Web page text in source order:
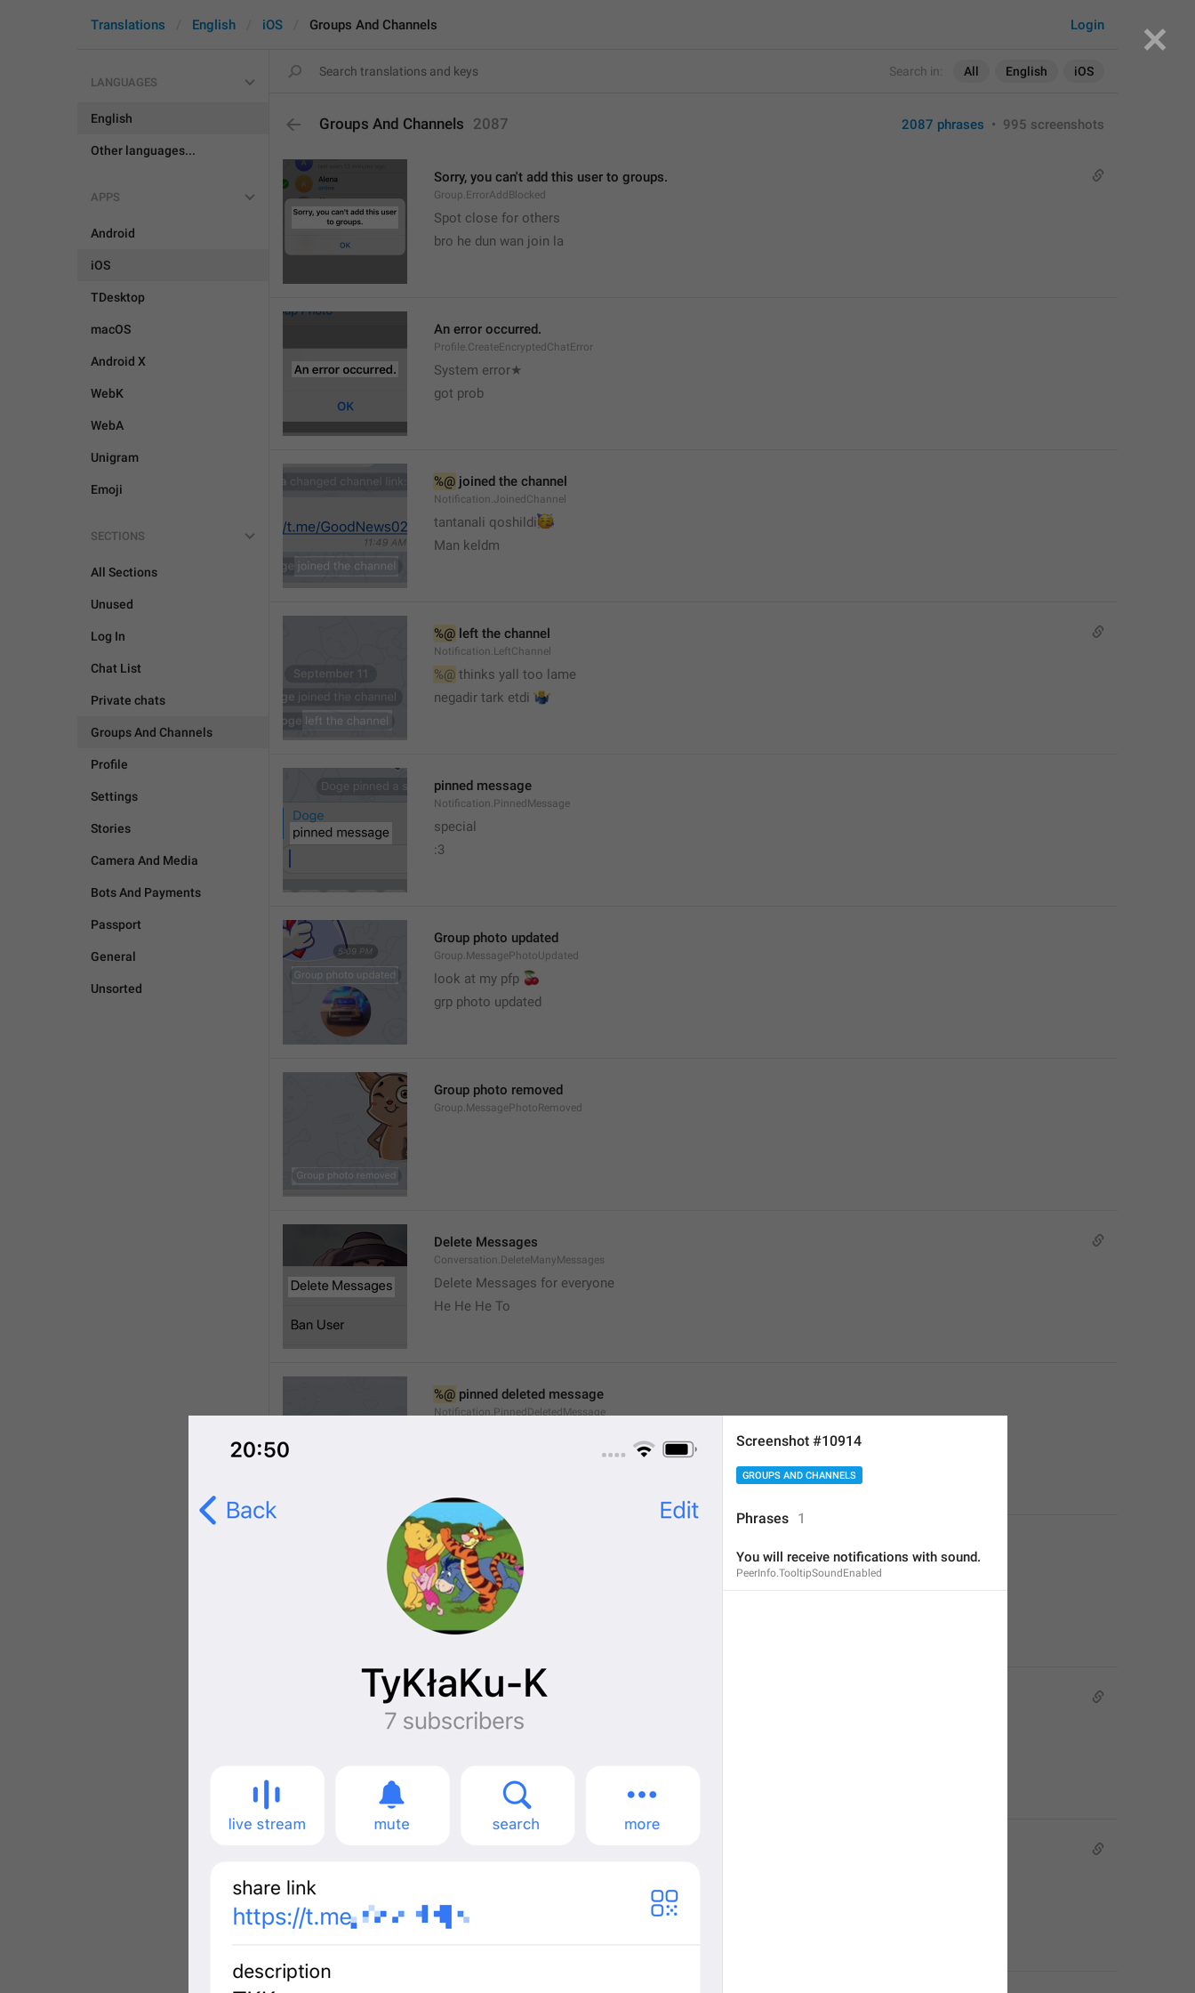
Search in: All English iOS
Login
Translations English iOS Groups And Channels
LANGUAGES
English
Other languages...
APPS
Android
iOS
TDesktop
macOS
Android X
WebK
WebA
Unigram
Emoji
SECTIONS
All Sections
Unused
Log In
Chat List
Private chats
Groups And Channels
Profile
Settings
Stories
Camera And Media
Bots And Payments
Passport
General
Unsorted
Groups And Channels 2087 2087 phrases • 995 screenshots
Sorry, you can't add this user to groups.
Group.ErrorAddBlocked
Spot close for others
bro he dun wan join la
An error occurred.
Profile.CreateEncryptedChatError
System error★
got prob
%@ joined the channel
Notification.JoinedChannel
tantanali qoshildi
🥳
Man keldm
%@ left the channel
Notification.LeftChannel
%@ thinks yall too lame
negadir tark etdi
🤷‍♂️
pinned message
Notification.PinnedMessage
special
:3
Group photo updated
Group.MessagePhotoUpdated
look at my pfp
🍒
grp photo updated
Group photo removed
Group.MessagePhotoRemoved
Delete Messages
Conversation.DeleteManyMessages
Delete Messages for everyone
He He He To
%@ pinned deleted message
Notification.PinnedDeletedMessage
channel
Channel.Status
Stado
mall
%@ joined the group
Notification.JoinedChat
ade jugak kawan
Screenshot #10914
GROUPS AND CHANNELS
Phrases 1
You will receive notifications with sound.
PeerInfo.TooltipSoundEnabled